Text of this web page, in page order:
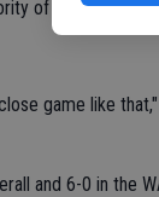
of its
game like
and 6-0 in the